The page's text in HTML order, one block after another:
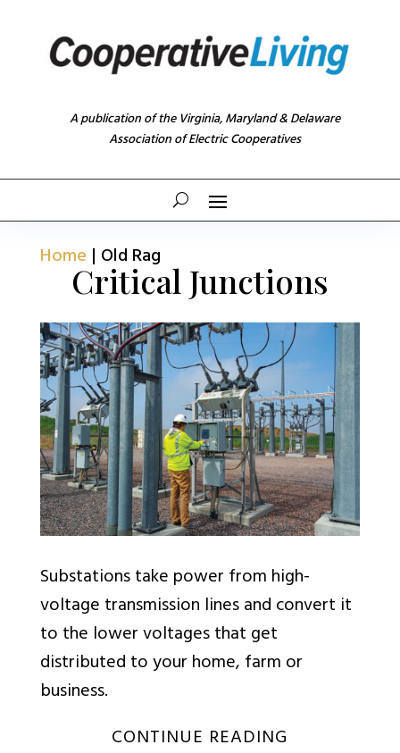
A publication of the Virginia, Maryland & Delaware
Association of Electric Cooperatives
Home | Old Rag
Critical Junctions
Substations take power from high-
voltage transmission lines and convert it
to the lower voltages that get
distributed to your home, farm or
business.
CONTINUE READING